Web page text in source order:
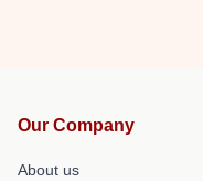
Our Company
About us